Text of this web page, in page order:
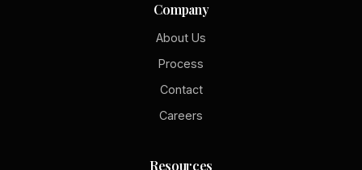
Company
About Us
Process
Contact
Careers
Resources